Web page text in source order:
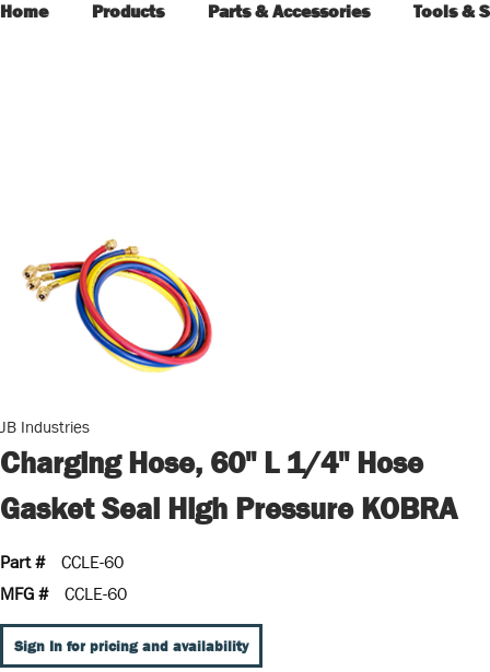
Home Products Parts & Accessories Tools &
JB Industries
Charging Hose, 60" L 1/4" Hose
Gasket Seal High Pressure KOBRA
Part #
CCLE-60
MFG #
CCLE-60
Sign In for pricing and availability